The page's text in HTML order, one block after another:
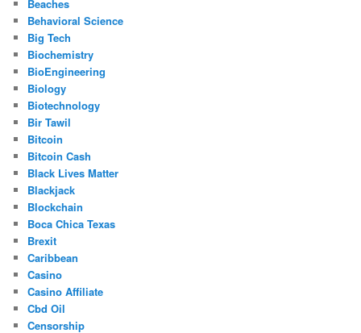
Beaches
Behavioral Science
Big Tech
Biochemistry
BioEngineering
Biology
Biotechnology
Bir Tawil
Bitcoin
Bitcoin Cash
Black Lives Matter
Blackjack
Blockchain
Boca Chica Texas
Brexit
Caribbean
Casino
Casino Affiliate
Cbd Oil
Censorship